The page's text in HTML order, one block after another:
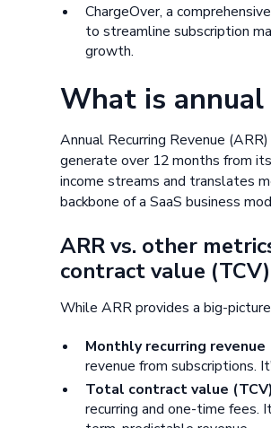
ChargeOver, a
to streamline subscription
growth.
What is annual
Annual Recurring Revenue
generate over 12 months from
income streams and translates
backbone of a SaaS business
ARR vs. other
contract value (TCV)
While ARR provides a big-
Monthly recurring revenue
revenue from subscriptions.
Total contract value
recurring and one-time fees.